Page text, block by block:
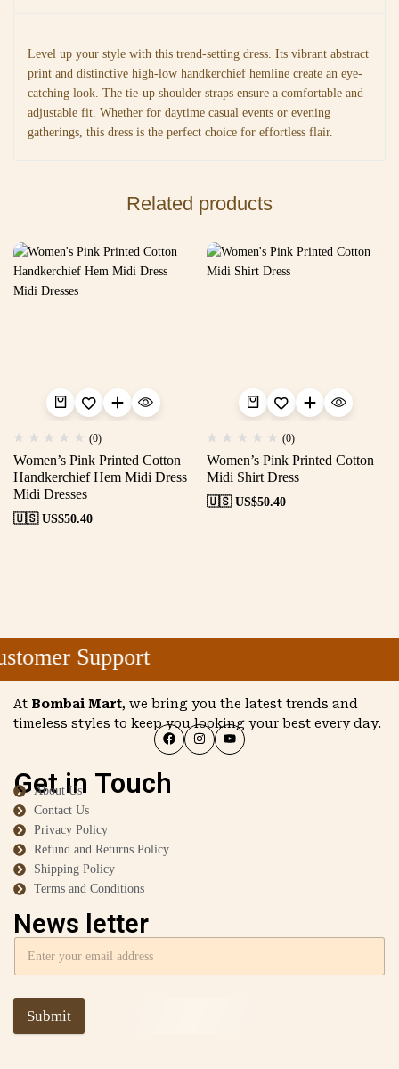
Level up your style with this trend-setting dress. Its vibrant abstract
print and distinctive high-low handkerchief hemline create an eye-
catching look. The tie-up shoulder straps ensure a comfortable and
adjustable fit. Whether for daytime casual events or evening
gatherings, this dress is the perfect choice for effortless flair.
Related products
(0)
Women’s Pink Printed Cotton
Handkerchief Hem Midi Dress
Midi Dresses
🇺🇸 US$50.40
(0)
Women’s Pink Printed Cotton
Midi Shirt Dress
🇺🇸 US$50.40
Support
At Bombai Mart, we bring you the latest trends and
timeless styles to keep you looking your best every day.
Get in Touch
About Us
Contact Us
Privacy Policy
Refund and Returns Policy
Shipping Policy
Terms and Conditions
News letter
Submit